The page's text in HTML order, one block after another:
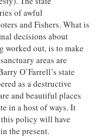
of awful
and Fishers. What is
decisions about
worked out, is to make
areas are
O’Farrell’s state
as a destructive
and beautiful places
in a host of ways. It
this policy will have
the present.